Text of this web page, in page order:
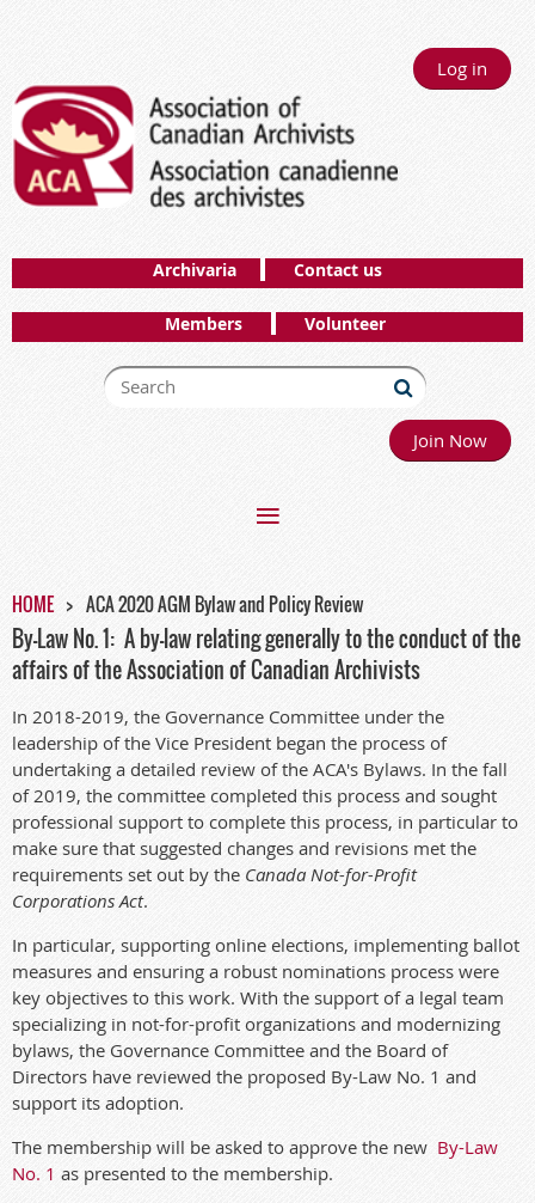
Log in
Archivaria Contact us
Members Volunteer
Join Now
HOME ACA 2020 AGM Bylaw and Policy Review
By-Law No. 1: A by-law relating generally to the conduct of the
affairs of the Association of Canadian Archivists
In 2018-2019, the Governance Committee under the
leadership of the Vice President began the process of
undertaking a detailed review of the ACA's Bylaws. In the fall
of 2019, the committee completed this process and sought
professional support to complete this process, in particular to
make sure that suggested changes and revisions met the
requirements set out by the Canada Not-for-Profit
Corporations Act.
In particular, supporting online elections, implementing ballot
measures and ensuring a robust nominations process were
key objectives to this work. With the support of a legal team
specializing in not-for-profit organizations and modernizing
bylaws, the Governance Committee and the Board of
Directors have reviewed the proposed By-Law No. 1 and
support its adoption.
The membership will be asked to approve the new By-Law
No. 1 as presented to the membership.